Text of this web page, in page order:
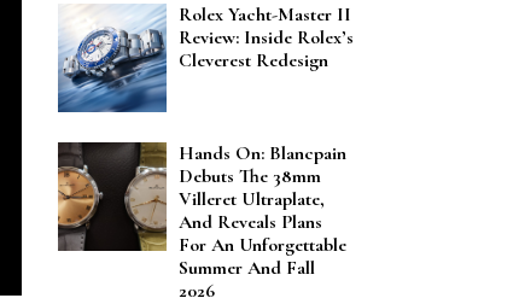
Rolex Yacht-Master II
Review: Inside Rolex’s
Cleverest Redesign
Hands On: Blancpain
Debuts The 38mm
Villeret Ultraplate,
And Reveals Plans
For An Unforgettable
Summer And Fall
2026